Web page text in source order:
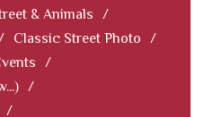
& Animals
/
Classic Street Photo
/
/
/
/